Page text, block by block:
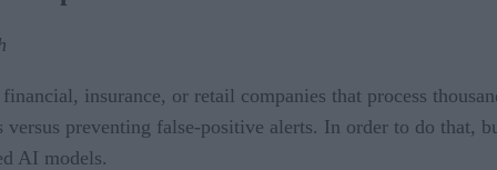
insurance, or retail companies that process
preventing false-positive alerts. In order to do that,
AI models.